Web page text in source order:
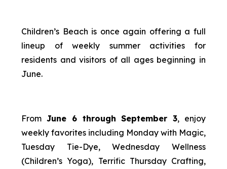
Children’s Beach is once again offering a full
lineup of weekly summer activities for
residents and visitors of all ages beginning in
June.
From June 6 through September 3, enjoy
weekly favorites including Monday with Magic,
Tuesday Tie-Dye, Wednesday Wellness
(Children’s Yoga), Terrific Thursday Crafting,